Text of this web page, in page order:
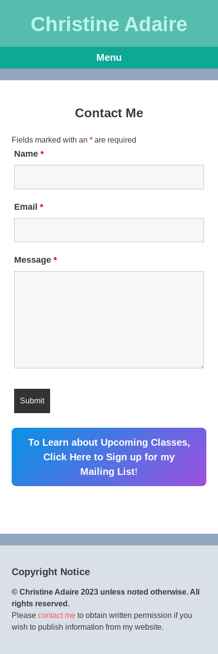
Christine Adaire
Menu
Skip
Contact Me
Fields marked with an * are required
Name *
Email *
Message *
To Learn about Upcoming Classes,
Click Here to Sign up for my
Mailing List!
Copyright Notice
© Christine Adaire 2023 unless noted otherwise. All
rights reserved.
Please contact me to obtain written permission if you
wish to publish information from my website.